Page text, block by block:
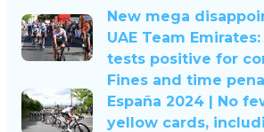
New mega
UAE Team
tests positive for
Fines and time
España 2024 | No
yellow cards,